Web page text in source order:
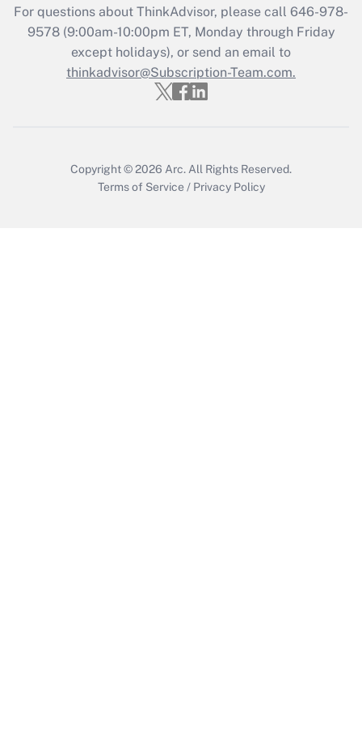
Recently Updated Q&As
Who must file a return?
Get Answer
For questions about ThinkAdvisor, please call 646-978-
9578(9:00am-10:00pm ET, Monday through Friday
except holidays), or send an email to
thinkadvisor@Subscription-Team.com.
Copyright © 2026 Arc. All Rights Reserved.
Terms of Service / Privacy Policy